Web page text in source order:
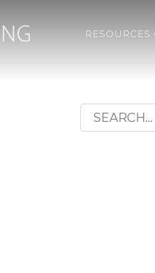
RESOURCES